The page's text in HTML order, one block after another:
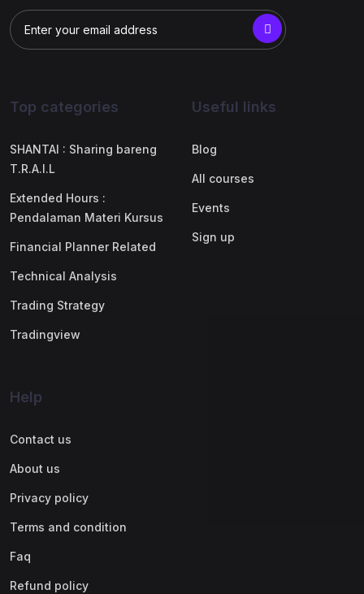
Top categories
SHANTAI : Sharing bareng
T.R.A.I.L
Extended Hours :
Pendalaman Materi Kursus
Financial Planner Related
Technical Analysis
Trading Strategy
Tradingview
Useful links
Blog
All courses
Events
Sign up
Help
Contact us
About us
Privacy policy
Terms and condition
Faq
Refund policy